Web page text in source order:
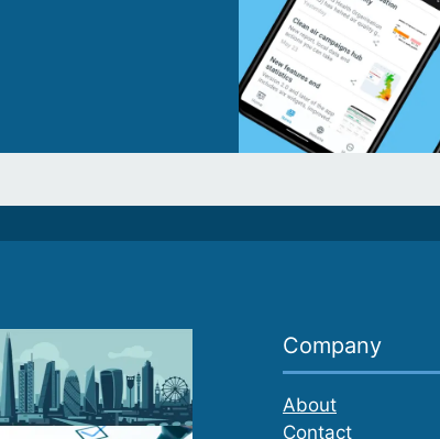
Company
About
Contact